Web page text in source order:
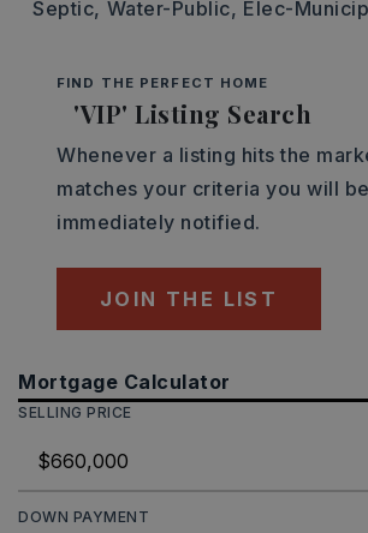
Septic, Water-Public, Elec-
FIND THE PERFECT HOME
'VIP' Listing Search
Whenever a listing hits the
matches your criteria you will be
immediately notified.
JOIN THE LIST
Mortgage Calculator
SELLING PRICE
DOWN PAYMENT